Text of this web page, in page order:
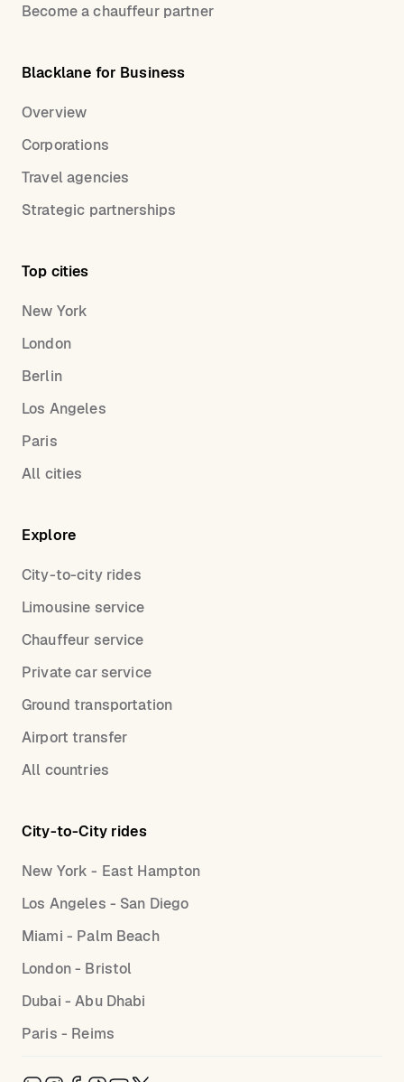
Become a chauffeur partner
Blacklane for Business
Overview
Corporations
Travel agencies
Strategic partnerships
Top cities
New York
London
Berlin
Los Angeles
Paris
All cities
Explore
City-to-city rides
Limousine service
Chauffeur service
Private car service
Ground transportation
Airport transfer
All countries
City-to-City rides
New York - East Hampton
Los Angeles - San Diego
Miami - Palm Beach
London - Bristol
Dubai - Abu Dhabi
Paris - Reims